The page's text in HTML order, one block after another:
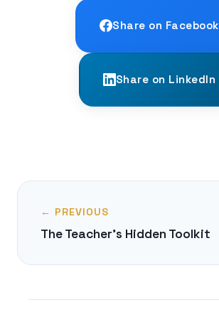
Share on Facebook
Share on LinkedIn
← PREVIOUS
The Teacher's Hidden Toolkit